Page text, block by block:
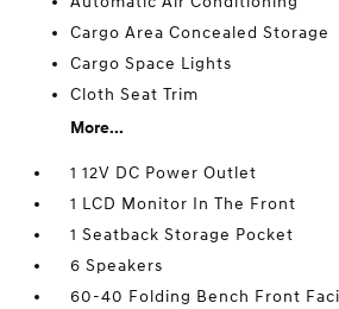
Cargo Area Concealed Storage
Cargo Space Lights
Cloth Seat Trim
More...
1 12V DC Power Outlet
1 LCD Monitor In The Front
1 Seatback Storage Pocket
6 Speakers
60-40 Folding Bench Front